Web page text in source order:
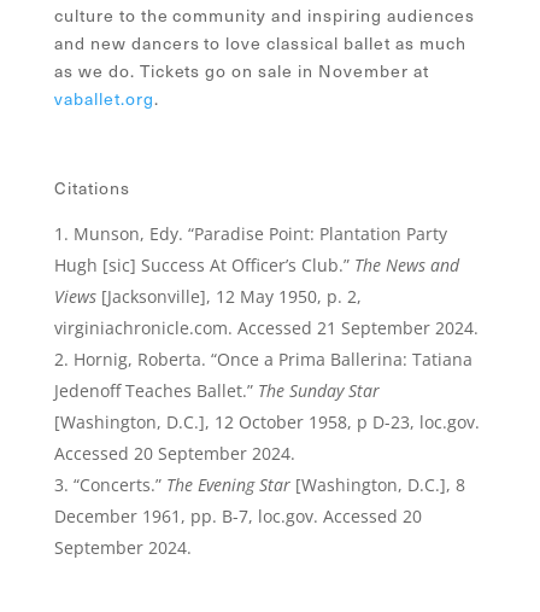
culture to the community and inspiring audiences
and new dancers to love classical ballet as much
as we do. Tickets go on sale in November at
vaballet.org.
Citations
Munson, Edy. “Paradise Point: Plantation Party
Hugh [sic] Success At Officer’s Club.” The News and
Views[Jacksonville], 12 May 1950, p. 2,
virginiachronicle.com. Accessed 21 September 2024.
Hornig, Roberta. “Once a Prima Ballerina: Tatiana
Jedenoff Teaches Ballet.” The Sunday Star
[Washington, D.C.], 12 October 1958, p D-23, loc.gov.
Accessed 20 September 2024.
“Concerts.” The Evening Star[Washington, D.C.], 8
December 1961, pp. B-7, loc.gov. Accessed 20
September 2024.